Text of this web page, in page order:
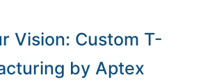
Vision: Custom T-
by Aptex